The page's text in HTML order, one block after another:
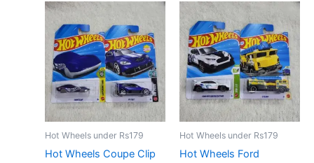
Hot Wheels under Rs179
Hot Wheels Coupe Clip
Hot Wheels under Rs179
Hot Wheels Ford